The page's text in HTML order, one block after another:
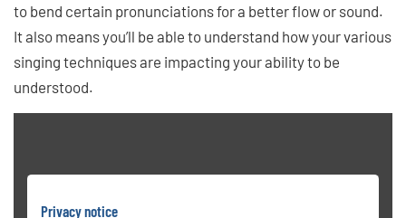
to bend certain pronunciations for a better flow or sound.
It also means you’ll be able to understand how your various
singing techniques are impacting your ability to be
understood.
Privacy notice